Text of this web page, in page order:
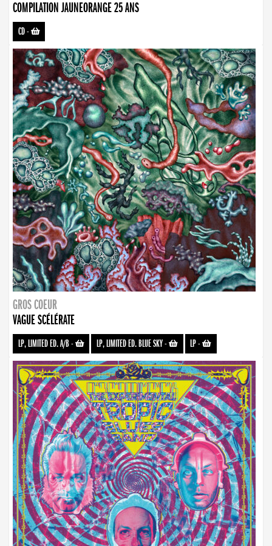
COMPILATION JAUNEORANGE 25 ANS
CD-
GROS COEUR
VAGUE SCÉLÉRATE
LP, LIMITED ED. A/B- LP, LIMITED ED. BLUE SKY- LP-